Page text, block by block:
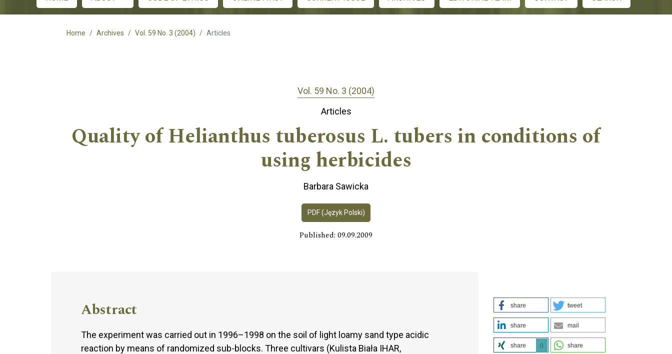
Main menu
Home Archives Vol. 59 No. 3 (2004) Articles
Vol. 59 No. 3 (2004)
Articles
Quality of Helianthus tuberosus L. tubers in conditions of
using herbicides
Barbara Sawicka
PDF (Język Polski)
Published: 09.09.2009
Abstract
The experiment was carried out in 1996–1998 on the soil of light loamy sand type acidic
reaction by means of randomized sub-blocks. Three cultivars (Kulista Biała IHAR,
share tweet
share mail
share 0 share